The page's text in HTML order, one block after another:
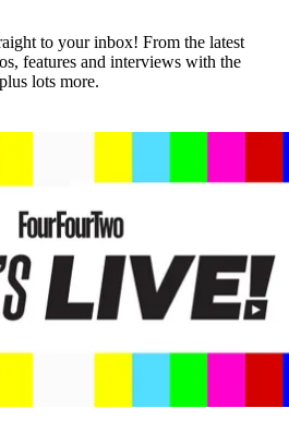
to your inbox! From the latest
features and interviews with the
lots more.